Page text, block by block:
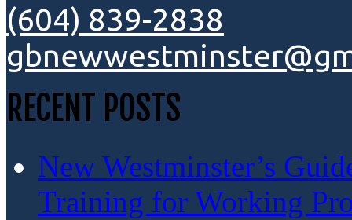
(604) 839-2838
RECENT POSTS
New Westminster’s
Training for Working